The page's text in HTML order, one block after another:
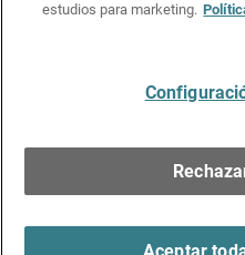
Kit de medios y marca
estudios para marketing.